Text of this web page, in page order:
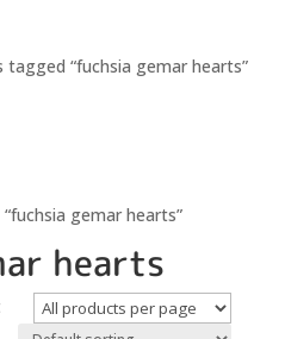
tagged “fuchsia gemar hearts”
gemar hearts”
hearts